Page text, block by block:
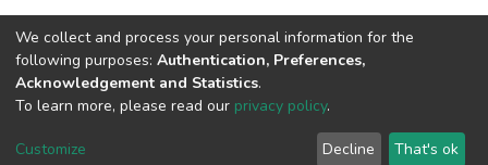
©2026 Universiti Tunku Abdul Rahman (UTAR) - DSpace-
We collect and process your personal information for the
following purposes: Authentication, Preferences,
Acknowledgement and Statistics.
To learn more, please read our privacy policy.
Customize Decline That's ok